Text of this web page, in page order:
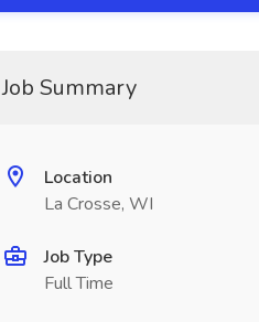
Job Summary
Location
La Crosse, WI
Job Type
Full Time